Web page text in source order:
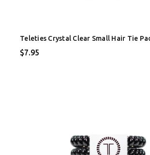
Teleties Crystal Clear Small Hair Tie
$7.95